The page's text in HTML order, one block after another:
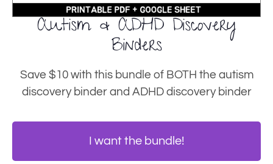
Autism & ADHD Discovery
Binders
Save $10 with this bundle of BOTH the autism
discovery binder and ADHD discovery binder
I want the bundle!